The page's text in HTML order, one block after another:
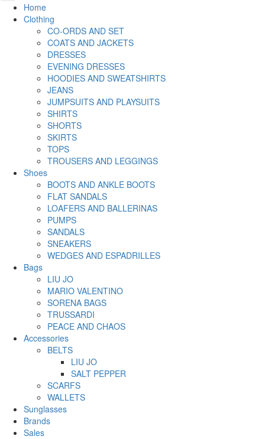
Home
Clothing
CO-ORDS AND SET
COATS AND JACKETS
DRESSES
EVENING DRESSES
HOODIES AND SWEATSHIRTS
JEANS
JUMPSUITS AND PLAYSUITS
SHIRTS
SHORTS
SKIRTS
TOPS
TROUSERS AND LEGGINGS
Shoes
BOOTS AND ANKLE BOOTS
FLAT SANDALS
LOAFERS AND BALLERINAS
PUMPS
SANDALS
SNEAKERS
WEDGES AND ESPADRILLES
Bags
LIU JO
MARIO VALENTINO
SORENA BAGS
TRUSSARDI
PEACE AND CHAOS
Accessories
BELTS
LIU JO
SALT PEPPER
SCARFS
WALLETS
Sunglasses
Brands
Sales